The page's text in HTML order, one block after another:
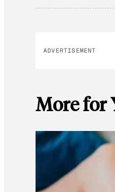
ADVERTISEMENT
More for